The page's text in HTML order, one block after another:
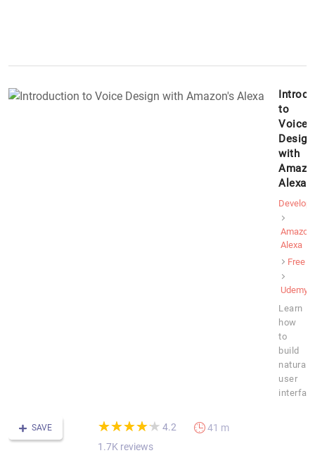
to
Voice
Design
with
Alexa
Amazon
Alexa
Free
Udemy
Learn
how
to
build
natural
user
SAVE (*)
★
★
(*)★
★
(*) ★
★
(*) ★
★
(*) ★
★ 4.2
1.7K reviews
41 m